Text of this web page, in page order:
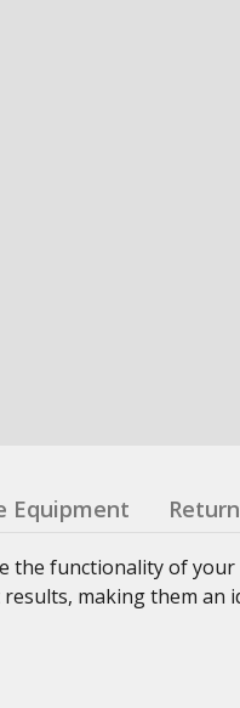
Equipment
the functionality of
making them an